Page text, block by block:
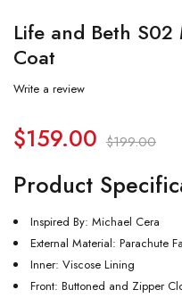
Life and Beth
Coat
Write a review
$199.00
$159.00
Product
Inspired By: Michael Cera
External Material: Parachute
Inner: Viscose Lining
Front: Buttoned and Zipper